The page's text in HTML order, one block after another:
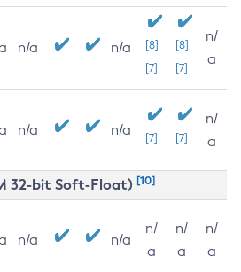
n/a n/a
[8]
[7]
[8]
[7]
n/
a
n/a n/a [7] [7]
n/
a
32-bit Soft-Float) [10]
n/a n/a
n/
a
n/
a
n/
a